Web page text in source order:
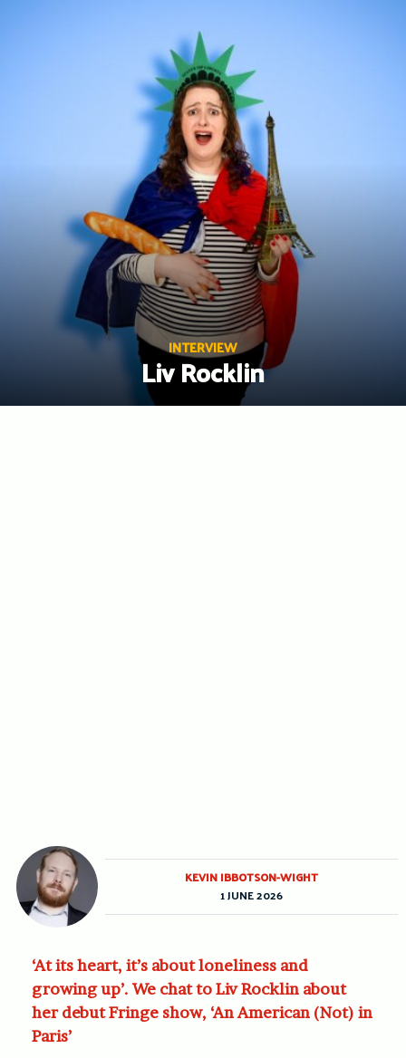
INTERVIEW
Liv Rocklin
‘At its heart, it’s about loneliness and
growing up’. We chat to Liv Rocklin about
her debut Fringe show, ‘An American (Not) in
Paris’
KEVIN IBBOTSON-WIGHT
1 JUNE 2026